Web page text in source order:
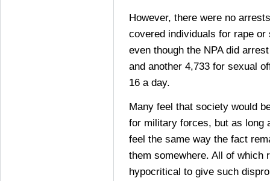
However, there were no
covered individuals for rape
even though the NPA did
and another 4,733 for sexual
16 a day.
Many feel that society would
for military forces, but as long
feel the same way the fact
them somewhere. All of which
hypocritical to give such